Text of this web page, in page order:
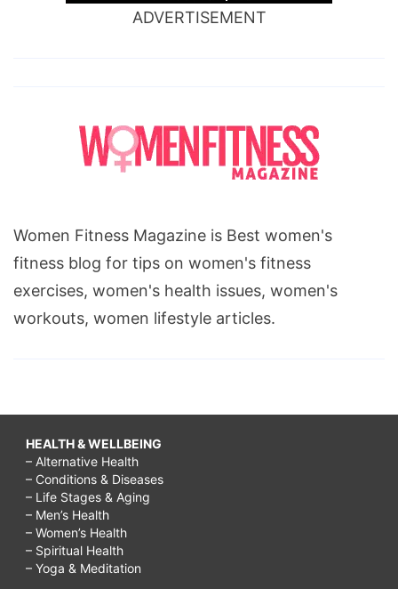
ADVERTISEMENT
Women Fitness Magazine is Best women's
fitness blog for tips on women's fitness
exercises, women's health issues, women's
workouts, women lifestyle articles.
HEALTH & WELLBEING
– Alternative Health
– Conditions & Diseases
– Life Stages & Aging
– Men’s Health
– Women’s Health
– Spiritual Health
– Yoga & Meditation